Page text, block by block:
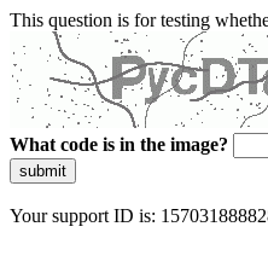
This question is for testing
What code is in the image?
submit
Your support ID is: